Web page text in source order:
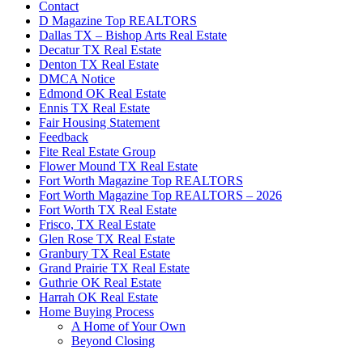
Contact
D Magazine Top REALTORS
Dallas TX – Bishop Arts Real Estate
Decatur TX Real Estate
Denton TX Real Estate
DMCA Notice
Edmond OK Real Estate
Ennis TX Real Estate
Fair Housing Statement
Feedback
Fite Real Estate Group
Flower Mound TX Real Estate
Fort Worth Magazine Top REALTORS
Fort Worth Magazine Top REALTORS – 2026
Fort Worth TX Real Estate
Frisco, TX Real Estate
Glen Rose TX Real Estate
Granbury TX Real Estate
Grand Prairie TX Real Estate
Guthrie OK Real Estate
Harrah OK Real Estate
Home Buying Process
A Home of Your Own
Beyond Closing